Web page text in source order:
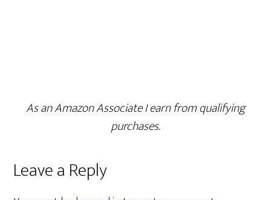
As an Amazon Associate I earn from qualifying
purchases.
Leave a Reply